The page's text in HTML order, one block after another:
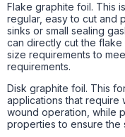
Flake graphite foil. This
regular, easy to cut and
sinks or small sealing
can directly cut the
size requirements to
requirements.
Disk graphite foil. This
applications that require
wound operation, while
properties to ensure the